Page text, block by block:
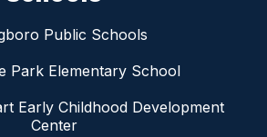
Public Schools
Park Elementary School
Early Childhood Development
Center